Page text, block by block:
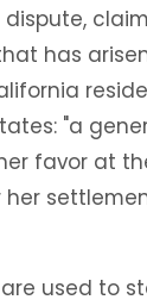
has
"a
favor at
are used to